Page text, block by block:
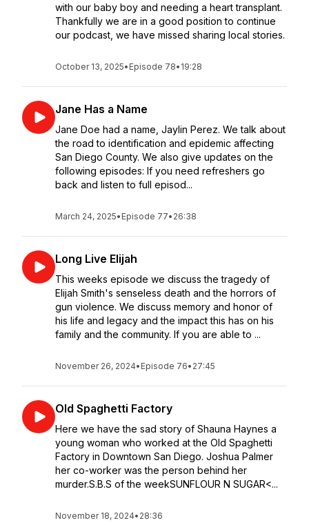
with our baby boy and needing a heart transplant.
Thankfully we are in a good position to continue
our podcast, we have missed sharing local stories.
October 13, 2025• Episode 78• 19:28
Jane Has a Name
Jane Doe had a name, Jaylin Perez. We talk about
the road to identification and epidemic affecting
San Diego County. We also give updates on the
following episodes: If you need refreshers go
back and listen to full episod...
March 24, 2025• Episode 77• 26:38
Long Live Elijah
This weeks episode we discuss the tragedy of
Elijah Smith's senseless death and the horrors of
gun violence. We discuss memory and honor of
his life and legacy and the impact this has on his
family and the community. If you are able to ...
November 26, 2024• Episode 76• 27:45
Old Spaghetti Factory
Here we have the sad story of Shauna Haynes a
young woman who worked at the Old Spaghetti
Factory in Downtown San Diego. Joshua Palmer
her co-worker was the person behind her
murder.S.B.S of the weekSUNFLOUR N SUGAR<...
November 18, 2024• 28:36